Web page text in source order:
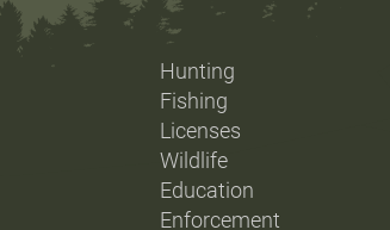
Hunting
Fishing
Licenses
Wildlife
Education
Enforcement